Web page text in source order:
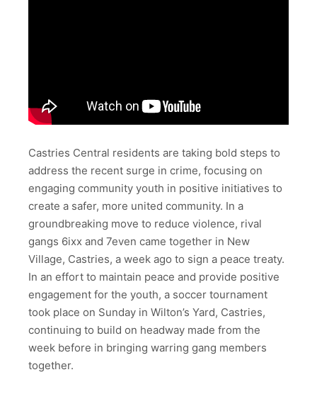
Castries Central residents are taking bold steps to
address the recent surge in crime, focusing on
engaging community youth in positive initiatives to
create a safer, more united community. In a
groundbreaking move to reduce violence, rival
gangs 6ixx and 7even came together in New
Village, Castries, a week ago to sign a peace treaty.
In an effort to maintain peace and provide positive
engagement for the youth, a soccer tournament
took place on Sunday in Wilton’s Yard, Castries,
continuing to build on headway made from the
week before in bringing warring gang members
together.